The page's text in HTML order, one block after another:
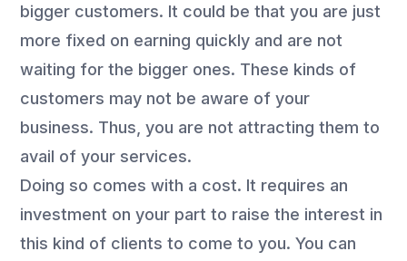
bigger customers. It could be that you are just
more fixed on earning quickly and are not
waiting for the bigger ones. These kinds of
customers may not be aware of your
business. Thus, you are not attracting them to
avail of your services.
Doing so comes with a cost. It requires an
investment on your part to raise the interest in
this kind of clients to come to you. You can